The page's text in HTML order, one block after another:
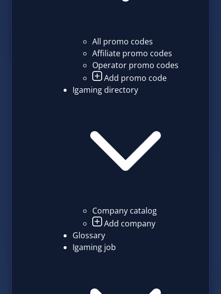
All promo codes
Affiliate promo codes
Operator promo codes
Add promo code
Igaming directory
Company catalog
Add company
Glossary
Igaming job